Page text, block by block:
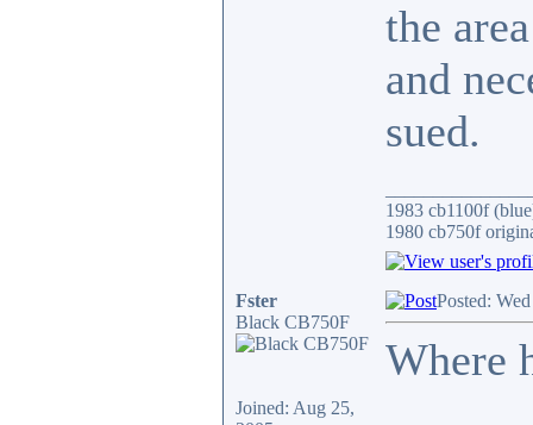
the
and
sued.
1983 cb1100f
1980 cb750f
Fster
Black CB750F
Joined: Aug 25,
Posted:
Where